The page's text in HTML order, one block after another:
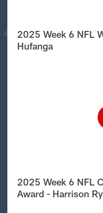
2025 Week 6 NFL
Hufanga
2025 Week 6 NFL
Award - Harrison